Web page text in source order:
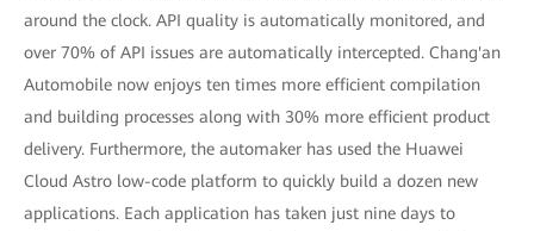
around the clock. API quality is automatically monitored, and
over 70% of API issues are automatically intercepted. Chang'an
Automobile now enjoys ten times more efficient compilation
and building processes along with 30% more efficient product
delivery. Furthermore, the automaker has used the Huawei
Cloud Astro low-code platform to quickly build a dozen new
applications. Each application has taken just nine days to